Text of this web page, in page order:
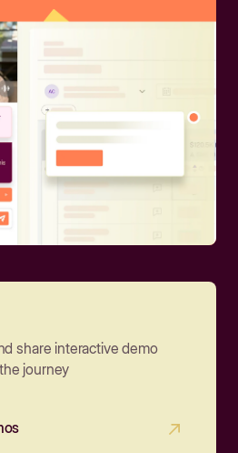
share interactive demo
journey